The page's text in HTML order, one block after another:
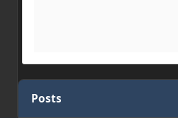
Posts